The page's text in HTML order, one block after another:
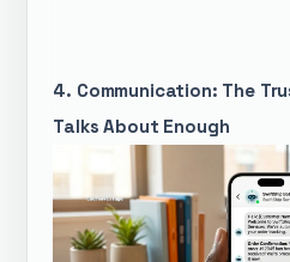
4. Communication: The
Talks About Enough